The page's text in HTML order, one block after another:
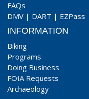
FAQs
DMV | DART | EZPass
INFORMATION
Biking
Programs
Doing Business
FOIA Requests
Archaeology